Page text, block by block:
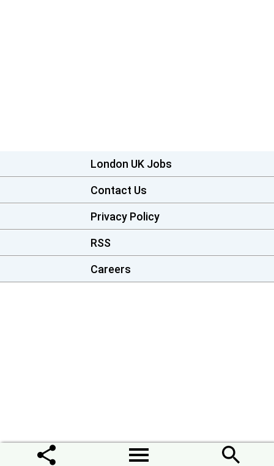
London UK Jobs
Contact Us
Privacy Policy
RSS
Careers